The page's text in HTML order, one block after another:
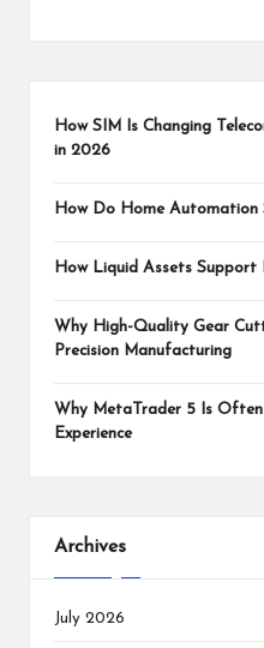
How SIM Is Changing
in 2026
How Do Home Automation
How Liquid Assets
Why High-Quality Gear
Precision Manufacturing
Why MetaTrader 5 Is
Experience
Archives
July 2026